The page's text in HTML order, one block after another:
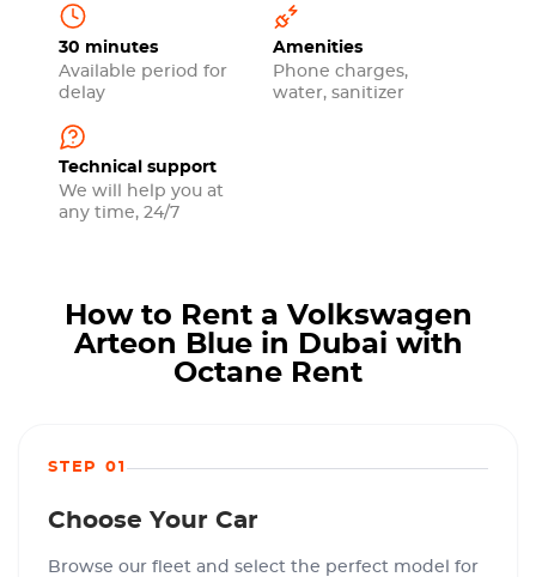
30 minutes
Available period for
delay
Amenities
Phone charges,
water, sanitizer
Technical support
We will help you at
any time, 24/7
How to Rent a Volkswagen
Arteon Blue in Dubai with
Octane Rent
STEP 01
Choose Your Car
Browse our fleet and select the perfect model for